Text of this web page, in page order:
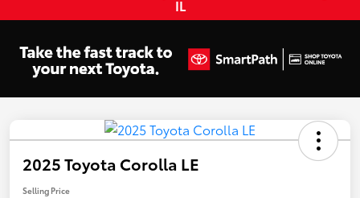
IL
2025 Toyota Corolla LE
Selling Price